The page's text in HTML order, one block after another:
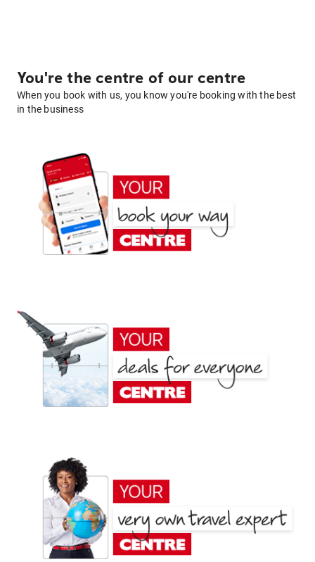
You're the centre of our centre
When you book with us, you know you're booking with the best
in the business